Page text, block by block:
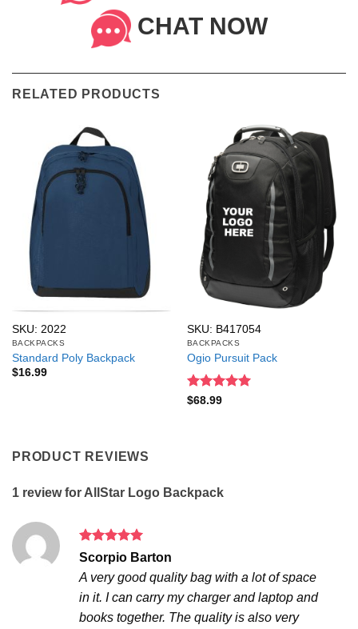
CHAT NOW
RELATED PRODUCTS
SKU: 2022
BACKPACKS
Standard Poly Backpack
$16.99
SKU: B417054
BACKPACKS
Ogio Pursuit Pack
Rated
$68.99
PRODUCT REVIEWS
1 review for AllStar Logo Backpack
Rated5
out of 5
Scorpio Barton
A very good quality bag with a lot of space
in it. I can carry my charger and laptop and
books together. The quality is also very